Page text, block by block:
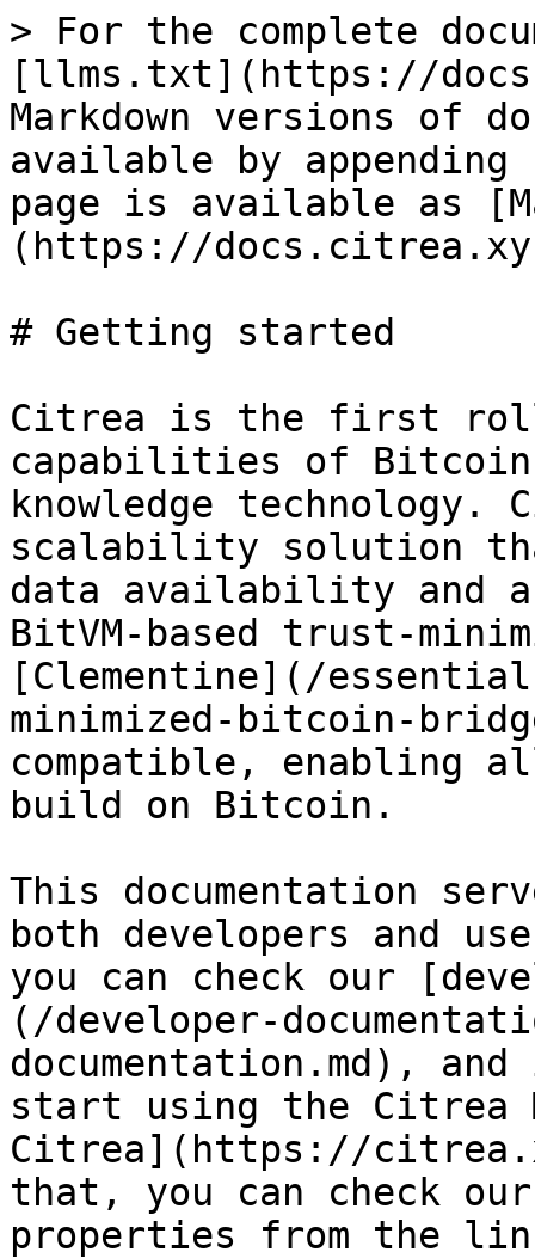
> For the complete
[llms.txt](https://
Markdown versions of
available by
page is available as
(https://
# Getting started
Citrea is the first
capabilities of Bitcoin
knowledge
scalability solution
data availability and
BitVM-based trust-
[Clementine](/
minimized-bitcoin-
compatible, enabling
build on Bitcoin.
This documentation
both developers and
you can check our
(/developer-
documentation.md),
start using the Citrea
Citrea](https://
that, you can check
properties from the